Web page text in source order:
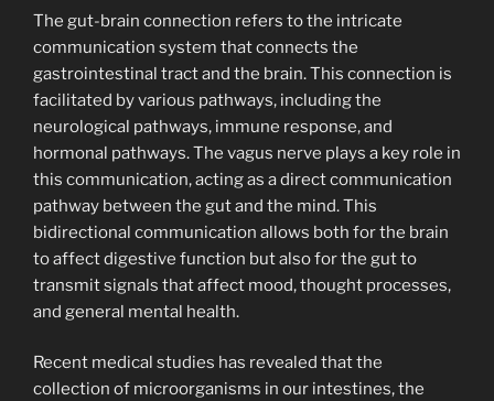
The gut-brain connection refers to the intricate
communication system that connects the
gastrointestinal tract and the brain. This connection is
facilitated by various pathways, including the
neurological pathways, immune response, and
hormonal pathways. The vagus nerve plays a key role in
this communication, acting as a direct communication
pathway between the gut and the mind. This
bidirectional communication allows both for the brain
to affect digestive function but also for the gut to
transmit signals that affect mood, thought processes,
and general mental health.
Recent medical studies has revealed that the
collection of microorganisms in our intestines, the